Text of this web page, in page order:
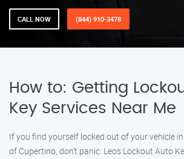
CALL NOW (844) 910-3478
How to: Getting
Key Services Near Me
If you find yourself locked out of your vehicle
of Cupertino, don’t panic. Leos Lockout Auto